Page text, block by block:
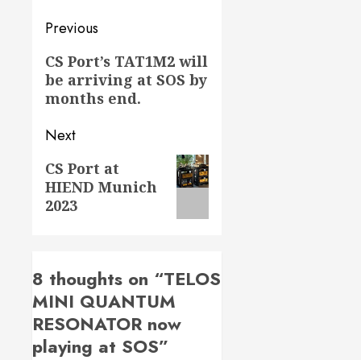
Post
navigation
Previous
Previous
post:
CS Port’s TAT1M2 will
be arriving at SOS by
months end.
Next
Next
post:
CS Port at
HIEND Munich
2023
8 thoughts on “TELOS
MINI QUANTUM
RESONATOR now
playing at SOS”